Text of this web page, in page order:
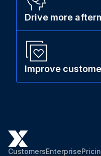
Drive more
Improve
CustomersEnterprise